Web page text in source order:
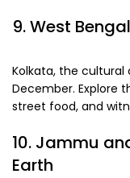
9. West
Kolkata, the cultural
December. Explore
street food, and
10. Jammu
Earth